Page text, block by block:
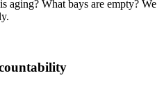
aging? What bays are empty? We